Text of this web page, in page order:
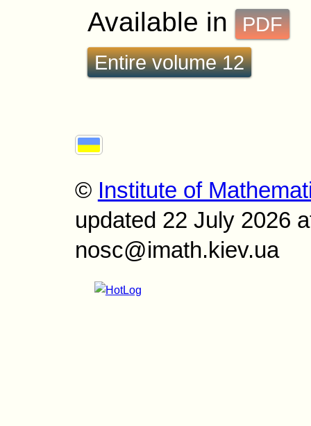
Available in
PDF
Entire volume 12
© Institute of
updated 22 July 2026
nosc@imath.kiev.ua